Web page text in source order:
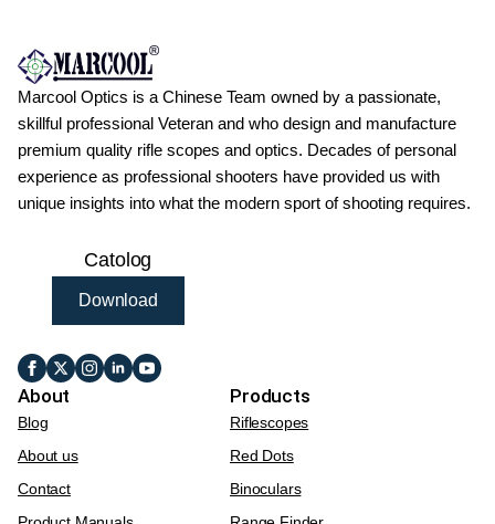
Marcool Optics is a Chinese Team owned by a passionate,
skillful professional Veteran and who design and manufacture
premium quality rifle scopes and optics. Decades of personal
experience as professional shooters have provided us with
unique insights into what the modern sport of shooting requires.
Catolog
Download
About
Blog
About us
Contact
Products
Riflescopes
Red Dots
Binoculars